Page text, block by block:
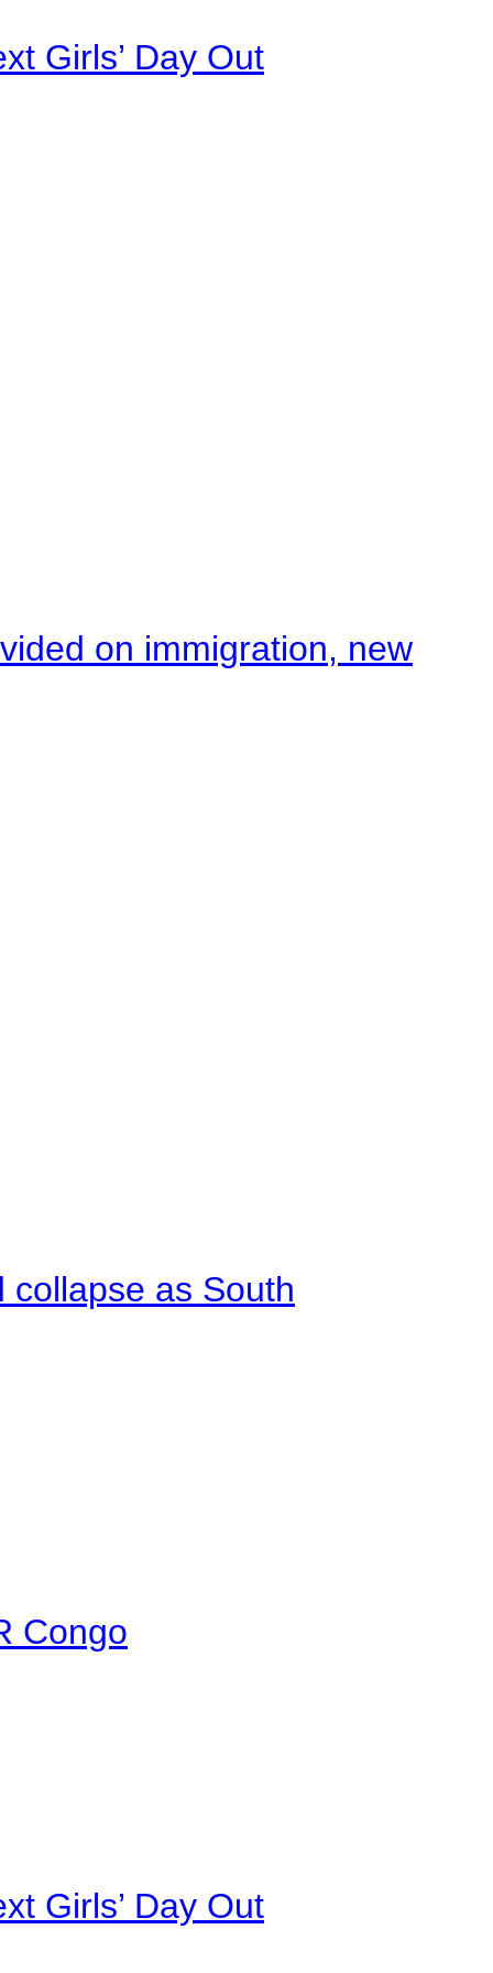
Girls’ Day Out
on immigration, new
collapse as South
Congo
Girls’ Day Out